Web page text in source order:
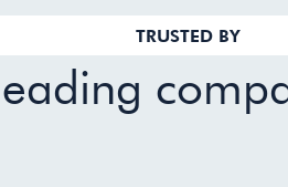
TRUSTED BY